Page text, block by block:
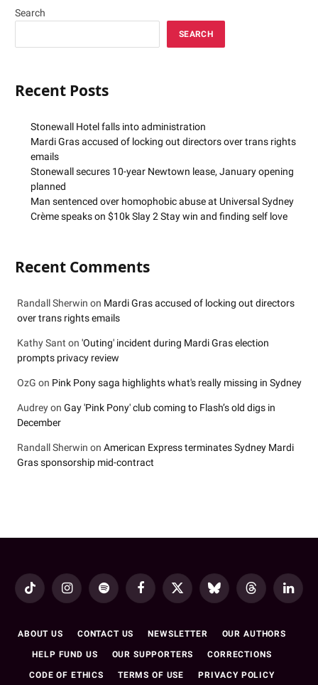
Search
SEARCH
Recent Posts
Stonewall Hotel falls into administration
Mardi Gras accused of locking out directors over trans rights
emails
Stonewall secures 10-year Newtown lease, January opening
planned
Man sentenced over homophobic abuse at Universal Sydney
Crème speaks on $10k Slay 2 Stay win and finding self love
Recent Comments
Randall Sherwin on Mardi Gras accused of locking out directors
over trans rights emails
Kathy Sant on 'Outing' incident during Mardi Gras election
prompts privacy review
OzG on Pink Pony saga highlights what's really missing in Sydney
Audreyon Gay 'Pink Pony' club coming to Flash’s old digs in
December
Randall Sherwin on American Express terminates Sydney Mardi
Gras sponsorship mid-contract
TikTok InstagramSpotify FacebookX
Bluesky Threads
ABOUT US CONTACT US NEWSLETTER OUR AUTHORS
HELP FUND US OUR SUPPORTERS CORRECTIONS
CODE OF ETHICS TERMS OF USE PRIVACY POLICY